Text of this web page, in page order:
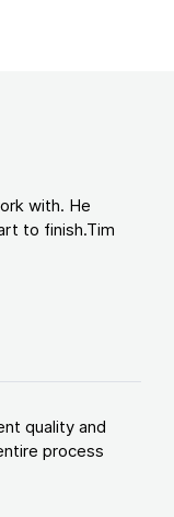
with. He
to finish.Tim
quality and
process